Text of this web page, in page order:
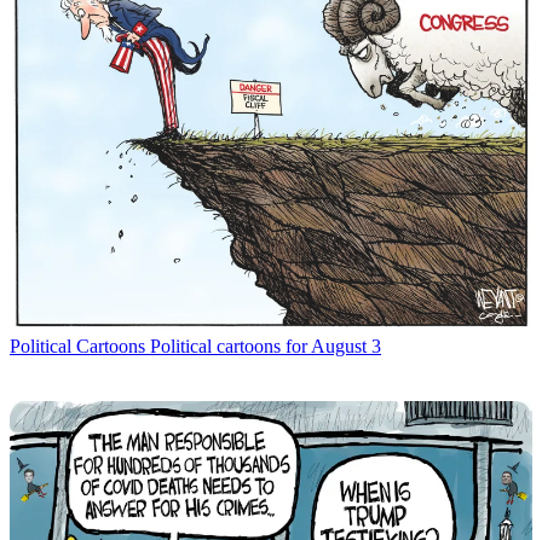
Political Cartoons Political cartoons for August 3